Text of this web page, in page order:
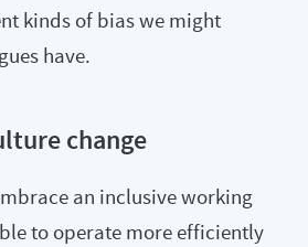
kinds of bias we might
have.
change
an inclusive working
to operate more efficiently